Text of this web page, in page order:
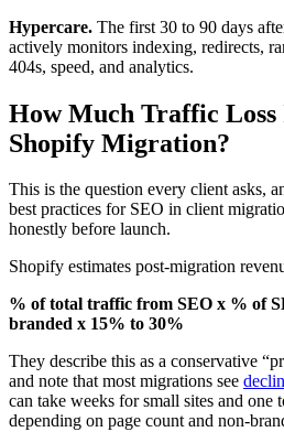
Hypercare. The first 30 to 90 days
actively monitors indexing, redirects,
404s, speed, and analytics.
How Much Traffic
Shopify Migration?
This is the question every client asks,
best practices for SEO in client
honestly before launch.
Shopify estimates post-migration
% of total traffic from SEO x % of
branded x 15% to 30%
They describe this as a conservative
and note that most migrations see
can take weeks for small sites and one
depending on page count and non-